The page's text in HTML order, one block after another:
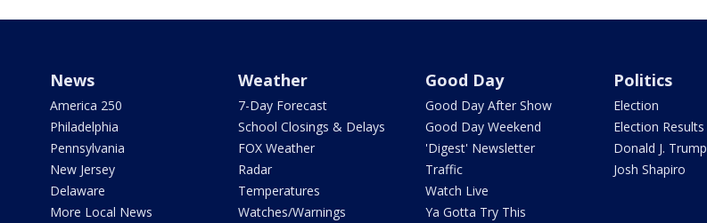
News
America 250
Philadelphia
Pennsylvania
New Jersey
Delaware
More Local News
Weather
7-Day Forecast
School Closings & Delays
FOX Weather
Radar
Temperatures
Watches/Warnings
Good Day
Good Day After Show
Good Day Weekend
'Digest' Newsletter
Traffic
Watch Live
Ya Gotta Try This
Politics
Election
Election Results
Donald J. Trump
Josh Shapiro